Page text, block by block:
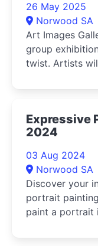
26 May 2025
Norwood SA
Art Images
group
twist. Artists
Expressive
2024
03 Aug 2024
Norwood SA
Discover your
portrait
paint a portrait